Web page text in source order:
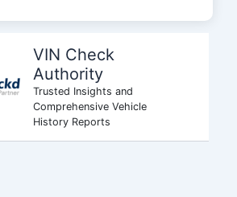
VIN Check
Authority
Trusted Insights and
Comprehensive Vehicle
History Reports